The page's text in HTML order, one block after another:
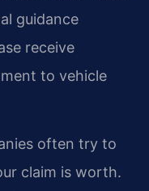
guidance
receive
to vehicle
often try to
claim is worth.